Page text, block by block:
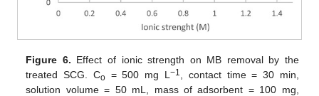
Figure 6. Effect of ionic strength on MB removal by the
treated SCG. Co = 500 mg L −1
, contact time = 30 min,
solution volume = 50 mL, mass of adsorbent = 100 mg,